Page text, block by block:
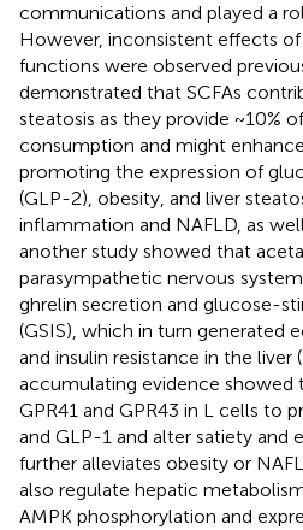
communications and played a
However, inconsistent effects
functions were observed
demonstrated that SCFAs
steatosis as they provide ~10%
consumption and might
promoting the expression of
(GLP-2), obesity, and liver
inflammation and NAFLD, as
another study showed that
parasympathetic nervous
ghrelin secretion and glucose-
(GSIS), which in turn generated
and insulin resistance in the liver (
accumulating evidence showed
GPR41 and GPR43 in L cells to
and GLP-1 and alter satiety and
further alleviates obesity or
also regulate hepatic
AMPK phosphorylation and